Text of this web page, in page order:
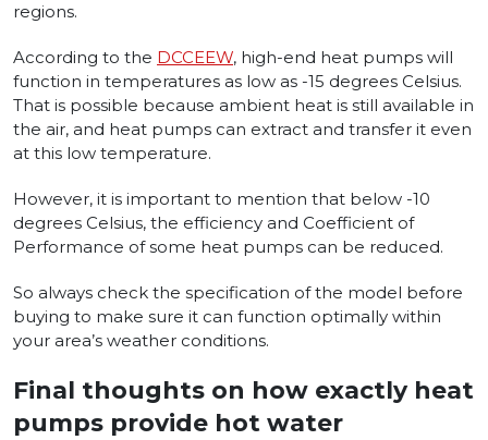
regions.
According to the DCCEEW, high-end heat pumps will
function in temperatures as low as -15 degrees Celsius.
That is possible because ambient heat is still available in
the air, and heat pumps can extract and transfer it even
at this low temperature.
However, it is important to mention that below -10
degrees Celsius, the efficiency and Coefficient of
Performance of some heat pumps can be reduced.
So always check the specification of the model before
buying to make sure it can function optimally within
your area’s weather conditions.
Final thoughts on how exactly heat
pumps provide hot water